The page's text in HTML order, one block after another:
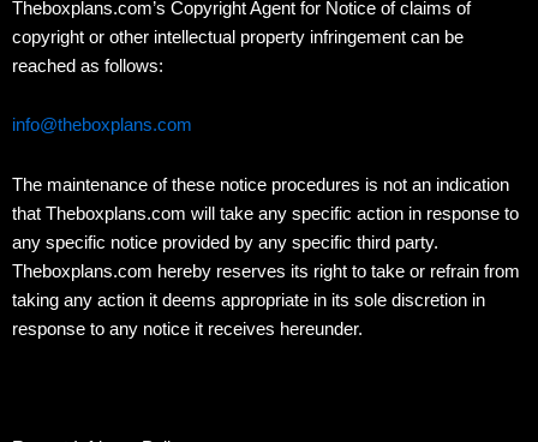
Theboxplans.com’s Copyright Agent for Notice of claims of
copyright or other intellectual property infringement can be
reached as follows:
info@theboxplans.com
The maintenance of these notice procedures is not an indication
that Theboxplans.com will take any specific action in response to
any specific notice provided by any specific third party.
Theboxplans.com hereby reserves its right to take or refrain from
taking any action it deems appropriate in its sole discretion in
response to any notice it receives hereunder.